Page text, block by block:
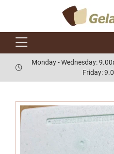
Monday - Wednesday:
Friday: